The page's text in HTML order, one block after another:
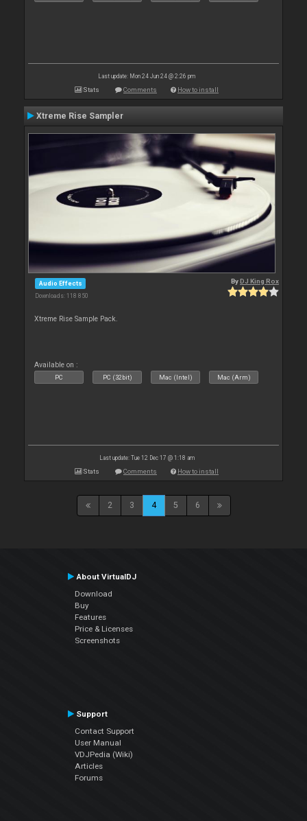
Last update: Mon 24 Jun 24 @ 2:26 pm
Stats Comments How to install
Xtreme Rise Sampler
Audio Effects
Downloads: 118 850
ByDJ King Rox
Xtreme Rise Sample Pack.
Available on :
PC PC (32bit) Mac (Intel) Mac (Arm)
Last update: Tue 12 Dec 17 @ 1:18 am
Stats Comments How to install
2 3 4 5 6
About VirtualDJ
Download
Buy
Features
Price & Licenses
Screenshots
Support
Contact Support
User Manual
VDJPedia (Wiki)
Articles
Forums